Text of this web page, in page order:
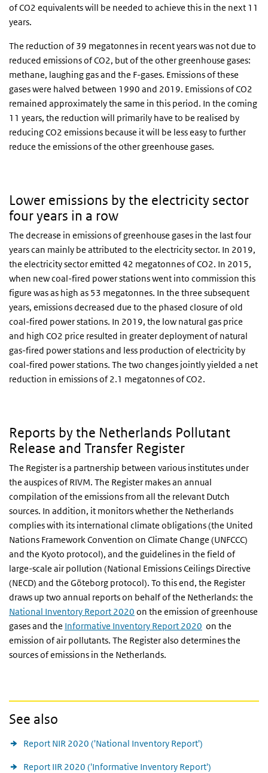
of CO2 equivalents will be needed to achieve this in the next 11
years.
The reduction of 39 megatonnes in recent years was not due to
reduced emissions of CO2, but of the other greenhouse gases:
methane, laughing gas and the F-gases. Emissions of these
gases were halved between 1990 and 2019. Emissions of CO2
remained approximately the same in this period. In the coming
11 years, the reduction will primarily have to be realised by
reducing CO2 emissions because it will be less easy to further
reduce the emissions of the other greenhouse gases.
Lower emissions by the electricity sector
four years in a row
The decrease in emissions of greenhouse gases in the last four
years can mainly be attributed to the electricity sector. In 2019,
the electricity sector emitted 42 megatonnes of CO2. In 2015,
when new coal-fired power stations went into commission this
figure was as high as 53 megatonnes. In the three subsequent
years, emissions decreased due to the phased closure of old
coal-fired power stations. In 2019, the low natural gas price
and high CO2 price resulted in greater deployment of natural
gas-fired power stations and less production of electricity by
coal-fired power stations. The two changes jointly yielded a net
reduction in emissions of 2.1 megatonnes of CO2.
Reports by the Netherlands Pollutant
Release and Transfer Register
The Register is a partnership between various institutes under
the auspices of RIVM. The Register makes an annual
compilation of the emissions from all the relevant Dutch
sources. In addition, it monitors whether the Netherlands
complies with its international climate obligations (the United
Nations Framework Convention on Climate Change (UNFCCC)
and the Kyoto protocol), and the guidelines in the field of
large-scale air pollution (National Emissions Ceilings Directive
(NECD) and the Göteborg protocol). To this end, the Register
draws up two annual reports on behalf of the Netherlands: the
National Inventory Report 2020 on the emission of greenhouse
gases and the Informative Inventory Report 2020 on the
emission of air pollutants. The Register also determines the
sources of emissions in the Netherlands.
See also
Report NIR 2020 ('National Inventory Report')
Report IIR 2020 ('Informative Inventory Report')